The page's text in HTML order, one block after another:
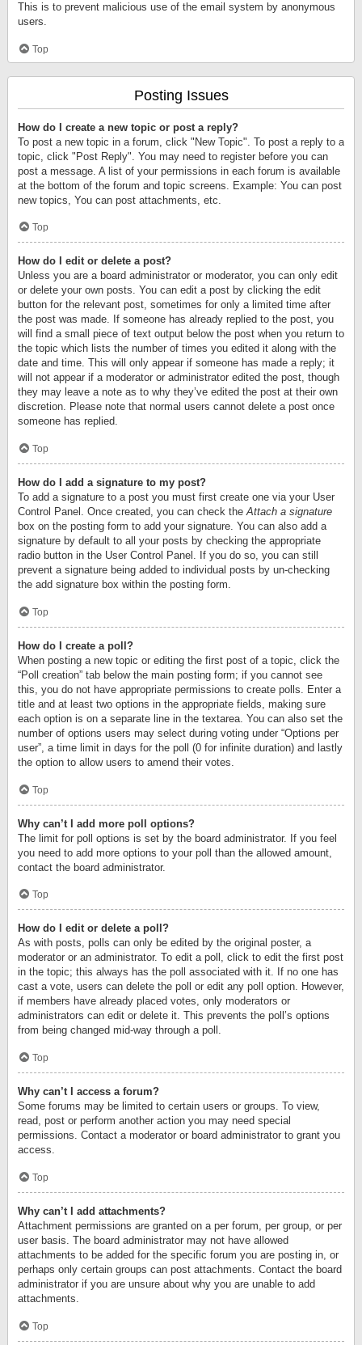
This is to prevent malicious use of the email system by anonymous
users.
Top
Posting Issues
How do I create a new topic or post a reply?
To post a new topic in a forum, click "New Topic". To post a reply to a
topic, click "Post Reply". You may need to register before you can
post a message. A list of your permissions in each forum is available
at the bottom of the forum and topic screens. Example: You can post
new topics, You can post attachments, etc.
Top
How do I edit or delete a post?
Unless you are a board administrator or moderator, you can only edit
or delete your own posts. You can edit a post by clicking the edit
button for the relevant post, sometimes for only a limited time after
the post was made. If someone has already replied to the post, you
will find a small piece of text output below the post when you return to
the topic which lists the number of times you edited it along with the
date and time. This will only appear if someone has made a reply; it
will not appear if a moderator or administrator edited the post, though
they may leave a note as to why they’ve edited the post at their own
discretion. Please note that normal users cannot delete a post once
someone has replied.
Top
How do I add a signature to my post?
To add a signature to a post you must first create one via your User
Control Panel. Once created, you can check theAttach a signature
box on the posting form to add your signature. You can also add a
signature by default to all your posts by checking the appropriate
radio button in the User Control Panel. If you do so, you can still
prevent a signature being added to individual posts by un-checking
the add signature box within the posting form.
Top
How do I create a poll?
When posting a new topic or editing the first post of a topic, click the
“Poll creation” tab below the main posting form; if you cannot see
this, you do not have appropriate permissions to create polls. Enter a
title and at least two options in the appropriate fields, making sure
each option is on a separate line in the textarea. You can also set the
number of options users may select during voting under “Options per
user”, a time limit in days for the poll (0 for infinite duration) and lastly
the option to allow users to amend their votes.
Top
Why can’t I add more poll options?
The limit for poll options is set by the board administrator. If you feel
you need to add more options to your poll than the allowed amount,
contact the board administrator.
Top
How do I edit or delete a poll?
As with posts, polls can only be edited by the original poster, a
moderator or an administrator. To edit a poll, click to edit the first post
in the topic; this always has the poll associated with it. If no one has
cast a vote, users can delete the poll or edit any poll option. However,
if members have already placed votes, only moderators or
administrators can edit or delete it. This prevents the poll’s options
from being changed mid-way through a poll.
Top
Why can’t I access a forum?
Some forums may be limited to certain users or groups. To view,
read, post or perform another action you may need special
permissions. Contact a moderator or board administrator to grant you
access.
Top
Why can’t I add attachments?
Attachment permissions are granted on a per forum, per group, or per
user basis. The board administrator may not have allowed
attachments to be added for the specific forum you are posting in, or
perhaps only certain groups can post attachments. Contact the board
administrator if you are unsure about why you are unable to add
attachments.
Top